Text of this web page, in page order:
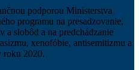
podporou Ministerstva
programu na presadzovanie,
a slobôd a na predchádzanie
xenofóbie, antisemitizmu a
roku 2020.